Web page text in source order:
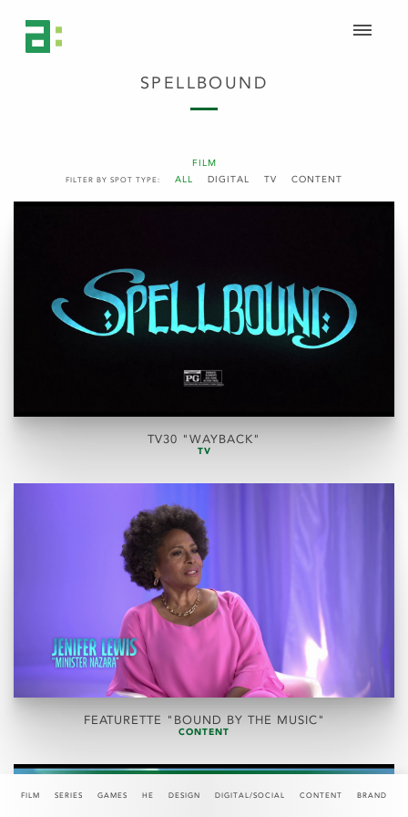
FILM SERIES GAMES HE DESIGN DIGITAL/SOCIAL CONTENT BRAND
FILM
FILTER BY SPOT TYPE: ALL DIGITAL TV CONTENT
SPELLBOUND
TV30 "WAYBACK"
TV
FEATURETTE "BOUND BY THE MUSIC"
CONTENT